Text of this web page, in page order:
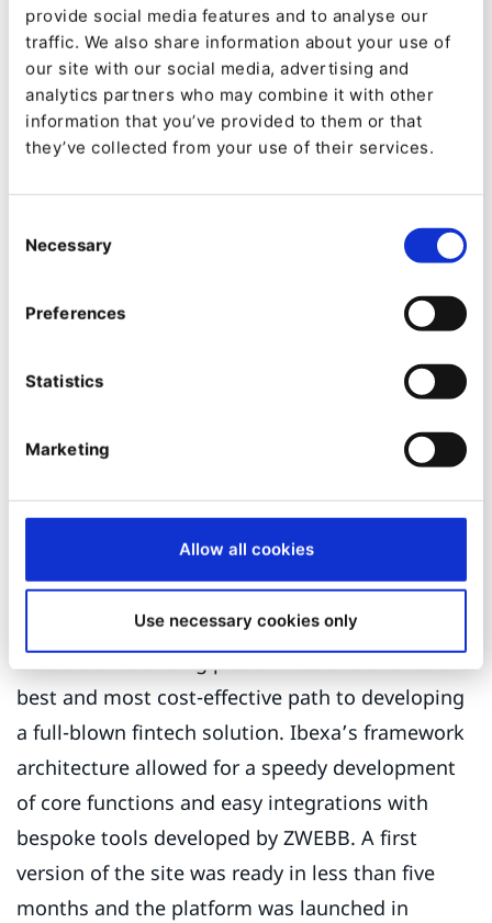
provide social media features and to analyse our
traffic. We also share information about your use of
our site with our social media, advertising and
analytics partners who may combine it with other
information that you’ve provided to them or that
they’ve collected from your use of their services.
Selection
Necessary
Preferences
Statistics
Marketing
Allow all cookies
Use necessary cookies only
www.kameo.no
Industry
Finance, Insurance
Ibexa Content
capabilities and 'open' architecture
developing a fintech platform
CEO
Kameo selected Ibexa technology to run its loan-
based crowdfunding platform as this offered the
best and most cost-effective path to developing
a full-blown fintech solution. Ibexa’s framework
architecture allowed for a speedy development
of core functions and easy integrations with
bespoke tools developed by ZWEBB. A first
version of the site was ready in less than five
months and the platform was launched in